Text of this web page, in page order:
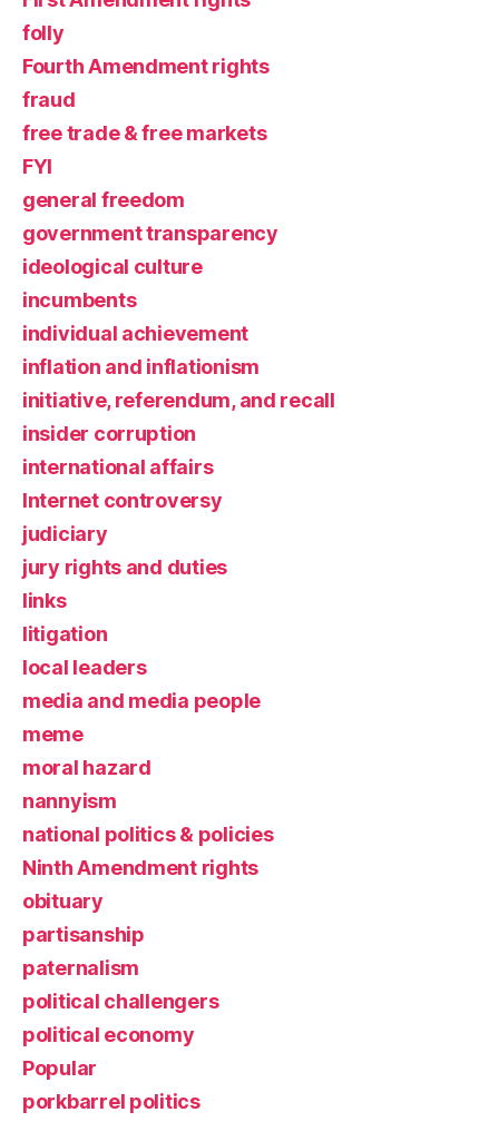
folly
Fourth Amendment rights
fraud
free trade & free markets
FYI
general freedom
government transparency
ideological culture
incumbents
individual achievement
inflation and inflationism
initiative, referendum, and recall
insider corruption
international affairs
Internet controversy
judiciary
jury rights and duties
links
litigation
local leaders
media and media people
meme
moral hazard
nannyism
national politics & policies
Ninth Amendment rights
obituary
partisanship
paternalism
political challengers
political economy
Popular
porkbarrel politics